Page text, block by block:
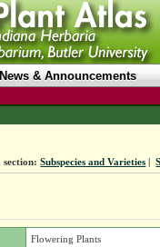
News & Announcements
section: Subspecies and Varieties |
Flowering Plants